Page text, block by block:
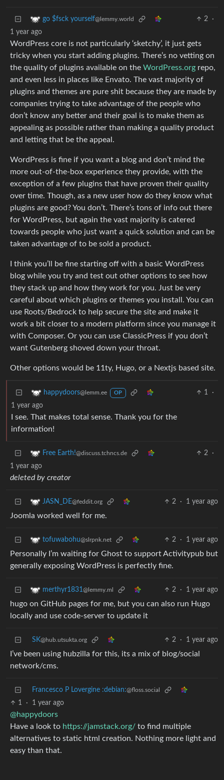
go $fsck yourself@lemmy.world 2
·
1 year ago
WordPress core is not particularly ‘sketchy’, it just gets
tricky when you start adding plugins. There’s no vetting on
the quality of plugins available on the WordPress.org repo,
and even less in places like Envato. The vast majority of
plugins and themes are pure shit because they are made by
companies trying to take advantage of the people who
don’t know any better and their goal is to make them as
appealing as possible rather than making a quality product
and letting that be the appeal.
WordPress is fine if you want a blog and don’t mind the
more out-of-the-box experience they provide, with the
exception of a few plugins that have proven their quality
over time. Though, as a new user how do they know what
plugins are good? You don’t. There’s tons of info out there
for WordPress, but again the vast majority is catered
towards people who just want a quick solution and can be
taken advantage of to be sold a product.
I think you’ll be fine starting off with a basic WordPress
blog while you try and test out other options to see how
they stack up and how they work for you. Just be very
careful about which plugins or themes you install. You can
use Roots/Bedrock to help secure the site and make it
work a bit closer to a modern platform since you manage it
with Composer. Or you can use ClassicPress if you don’t
want Gutenberg shoved down your throat.
Other options would be 11ty, Hugo, or a Nextjs based site.
happydoors@lemm.ee OP 1
·
1 year ago
I see. That makes total sense. Thank you for the
information!
Free Earth!@discuss.tchncs.de 2
·
1 year ago
deleted by creator
JASN_DE@feddit.org 2 · 1 year ago
Joomla worked well for me.
tofuwabohu@slrpnk.net 2 · 1 year ago
Personally I’m waiting for Ghost to support Activitypub but
generally exposing WordPress is perfectly fine.
merthyr1831@lemmy.ml 2 · 1 year ago
hugo on GitHub pages for me, but you can also run Hugo
locally and use code-server to update it
SK@hub.utsukta.org 2 · 1 year ago
I’ve been using hubzilla for this, its a mix of blog/social
network/cms.
Francesco P Lovergine :debian:@floss.social
1 · 1 year ago
@happydoors
Have a look to https://jamstack.org/ to find multiple
alternatives to static html creation. Nothing more light and
easy than that.